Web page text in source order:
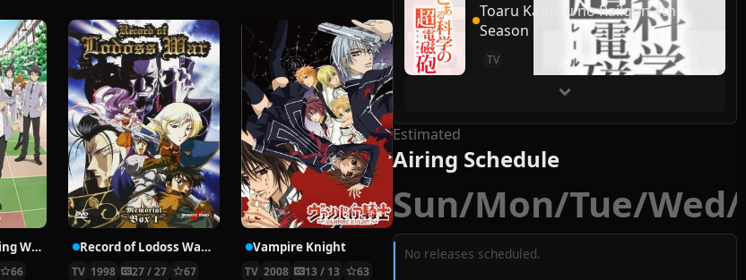
Nyaruko: Crawling With Love!
66
Record of Lodoss War: Chronicles of the Heroic Knight
TV 1998 27 / 27 67
Vampire Knight
TV 2008 13 / 13 63
Toaru Kagaku no Railgun 4th
Season
TV
Estimated
Airing Schedule
Sun/Mon/Tue/Wed/
No releases scheduled.